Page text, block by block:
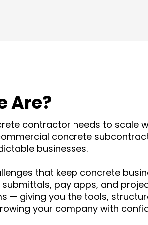
Are?
contractor needs to scale
concrete
businesses.
that keep concrete
pay apps, and
— giving you the tools,
your company with